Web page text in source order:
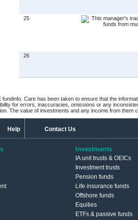
25
26
fundinfo. Care has been taken to ensure that the
for errors, inaccuracies, omissions or any
The value of investments and any income from them
Help Contact Us
Investments
IA unit trusts & OEICs
Investment trusts
Pension funds
Life insurance funds
Offshore funds
Equities
ETFs & passive funds